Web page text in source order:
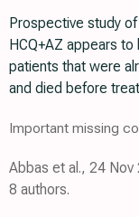
Prospective study
HCQ+AZ appears
patients that were
and died before
Important missing
Abbas et al., 24
8 authors.